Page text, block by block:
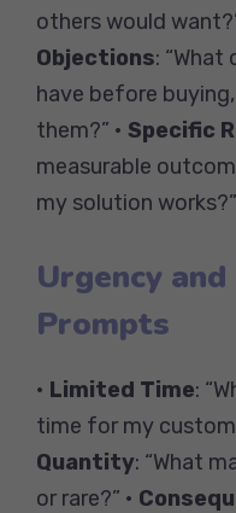
others would
Objections:
have before
them?” • Specific
measurable
my solution works?”
Urgency
Prompts
• Limited Time:
time for my
Quantity: “What
or rare?” •